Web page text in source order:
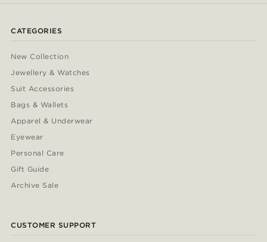
CATEGORIES
New Collection
Jewellery & Watches
Suit Accessories
Bags & Wallets
Apparel & Underwear
Eyewear
Personal Care
Gift Guide
Archive Sale
CUSTOMER SUPPORT